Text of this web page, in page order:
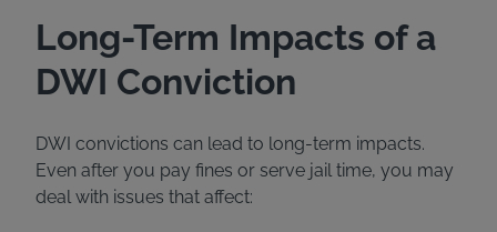
Long-Term Impacts of a
DWI Conviction
DWI convictions can lead to long-term impacts.
Even after you pay fines or serve jail time, you may
deal with issues that affect: